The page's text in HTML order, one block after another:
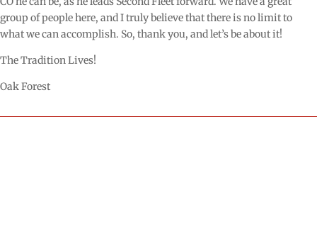
group of people here, and I truly believe that there is no limit to
what we can accomplish. So, thank you, and let’s be about it!
The Tradition Lives!
Oak Forest